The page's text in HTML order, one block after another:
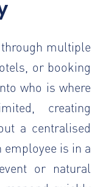
multiple
or booking
who is where
creating
a centralised
is in a
or natural